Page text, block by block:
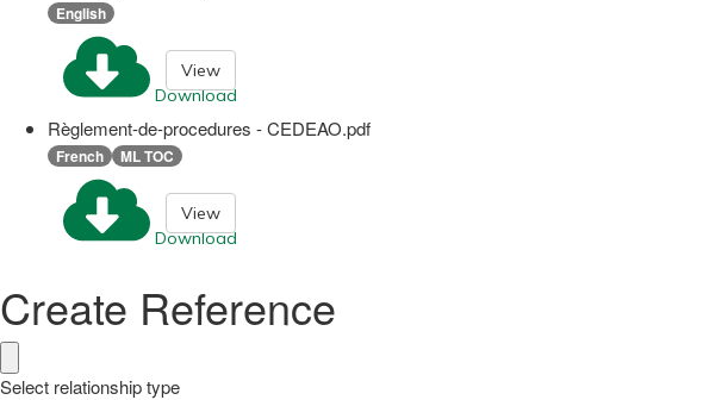
English
Download
View
Règlement-de-procedures - CEDEAO.pdf
French ML TOC
Download
View
Create Reference
Select relationship type